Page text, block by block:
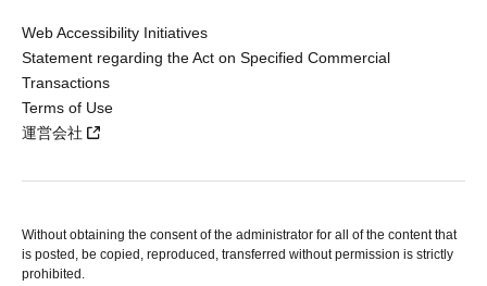
Web Accessibility Initiatives
Statement regarding the Act on Specified Commercial
Transactions
Terms of Use
運営会社
Without obtaining the consent of the administrator for all of the content that
is posted, be copied, reproduced, transferred without permission is strictly
prohibited.